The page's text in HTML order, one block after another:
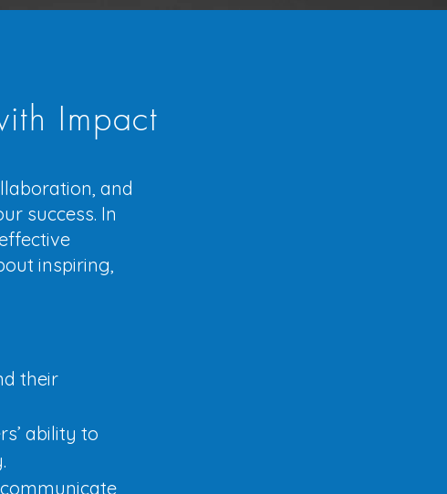
Impact
and
success. In
inspiring,
their
ability to